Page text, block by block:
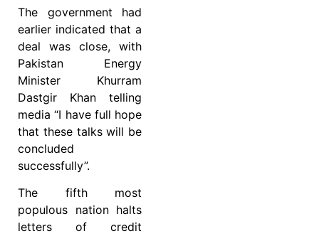
The government had
earlier indicated that a
deal was close, with
Pakistan Energy
Minister Khurram
Dastgir Khan telling
media “I have full hope
that these talks will be
concluded
successfully”.
The fifth most
populous nation halts
letters of credit